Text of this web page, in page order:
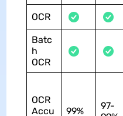
OCR
Batc
h
OCR
OCR
Accu
99%
97-